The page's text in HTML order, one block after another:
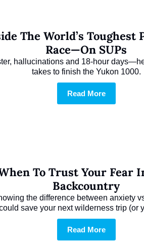
The World’s Toughest
Race—On SUPs
hallucinations and 18-hour
takes to finish the Yukon 1000.
Read More
To Trust Your Fear
Backcountry
the difference between anxiety
save your next wilderness trip (or
Read More